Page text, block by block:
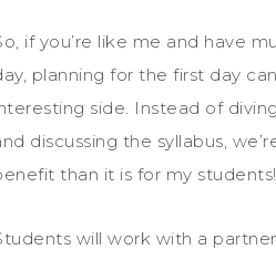
if you’re like me and have
planning for the first day
side. Instead of
discussing the syllabus,
than it is for my students!
will work with a